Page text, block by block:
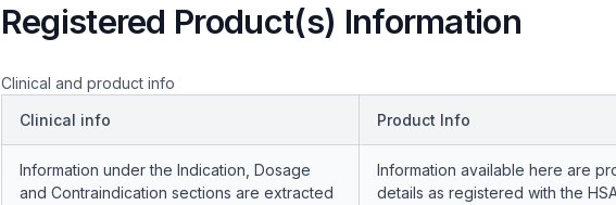
Registered Product(s) Information
Clinical and product info
Clinical info
Product Info
Information under the Indication, Dosage
and Contraindication sections are extracted
Information available here are
details as registered with the